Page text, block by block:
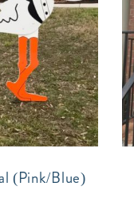
(Pink/Blue)